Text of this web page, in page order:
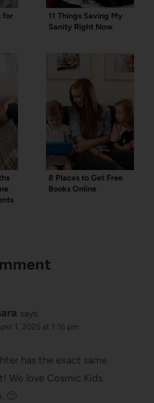
for
11 Things Saving My
Sanity Right Now
8 Places to Get Free
Books Online
says:
1, 2025 at 1:16 pm
has the exact same
We love Cosmic Kids
🙂